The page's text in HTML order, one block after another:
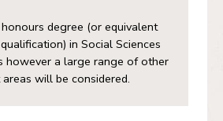
degree (or equivalent
in Social Sciences
however a large range of other
will be considered.